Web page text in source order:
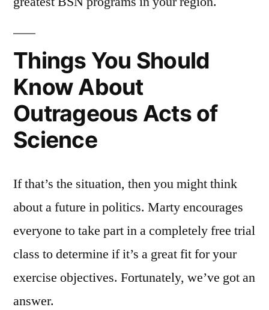
Things You Should
Know About
Outrageous Acts of
Science
If that’s the situation, then you might think
about a future in politics. Marty encourages
everyone to take part in a completely free trial
class to determine if it’s a great fit for your
exercise objectives. Fortunately, we’ve got an
answer.